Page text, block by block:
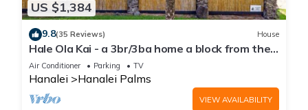
US $1,384
9.8(35 Reviews) House
Hale Ola Kai - a 3br/3ba home a block from the
beach in Hanalei
Air Conditioner Parking TV
Hanalei Hanalei Palms
VIEW AVAILABILITY